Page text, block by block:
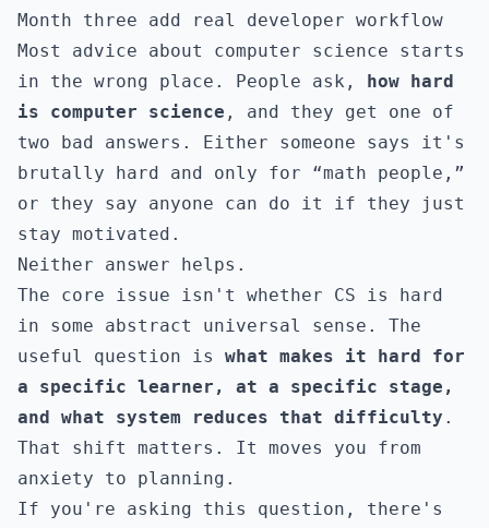
Month three add real developer workflow
Most advice about computer science starts
in the wrong place. People ask,
how hard
is computer science , and they get one of
two bad answers. Either someone says it's
brutally hard and only for “math people,”
or they say anyone can do it if they just
stay motivated.
Neither answer helps.
The core issue isn't whether CS is hard
in some abstract universal sense. The
useful question is what makes it hard for
a specific learner, at a specific stage,
and what system reduces that difficulty .
That shift matters. It moves you from
anxiety to planning.
If you're asking this question, there's